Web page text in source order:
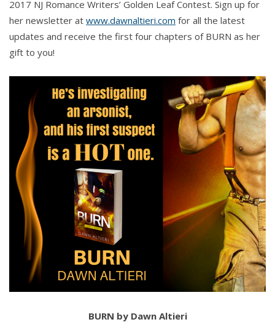
2017 NJ Romance Writers’ Golden Leaf Contest. Sign up for
her newsletter at www.dawnaltieri.com for all the latest
updates and receive the first four chapters of BURN as her
gift to you!
BURN by Dawn Altieri